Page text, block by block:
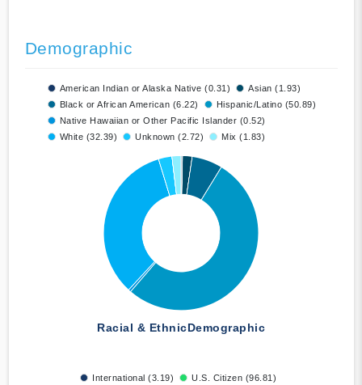
Demographic
American Indian or Alaska Native (0.31)
Asian (1.93)
Black or African American (6.22)
Hispanic/Latino (50.89)
Native Hawaiian or Other Pacific Islander (0.52)
White (32.39)
Unknown (2.72) Mix (1.83)
Racial & EthnicDemographic
International (3.19) U.S. Citizen (96.81)